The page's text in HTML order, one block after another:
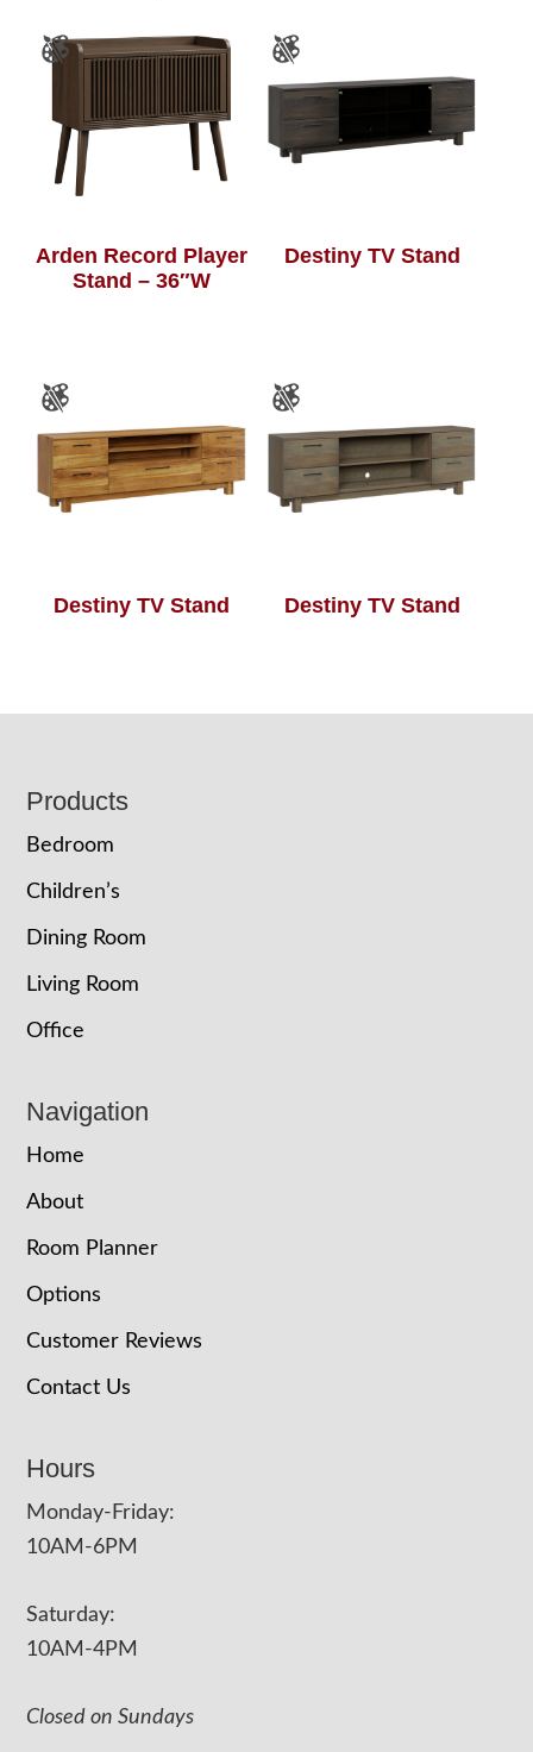
Arden Record Player
Stand – 36″W
Destiny TV Stand
Destiny TV Stand Destiny TV Stand
Footer
Products
Bedroom
Children’s
Dining Room
Living Room
Office
Navigation
Home
About
Room Planner
Options
Customer Reviews
Contact Us
Hours
Monday-Friday:
10AM-6PM
Saturday:
10AM-4PM
Closed on Sundays